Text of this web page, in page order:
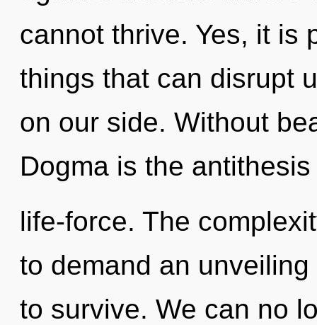
cannot thrive. Yes, it is
things that can disrupt
on our side. Without
Dogma is the
life-force. The
to demand an
to survive. We can no